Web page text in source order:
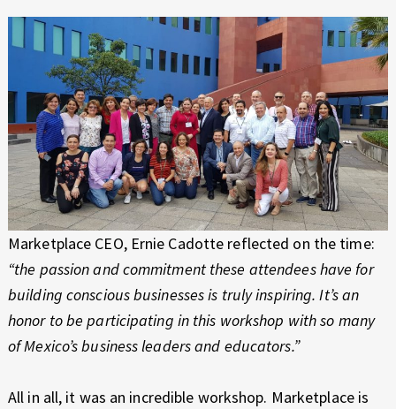
Marketplace CEO, Ernie Cadotte reflected on the time:
“the passion and commitment these attendees have for
building conscious businesses is truly inspiring. It’s an
honor to be participating in this workshop with so many
of Mexico’s business leaders and educators.”
All in all, it was an incredible workshop. Marketplace is